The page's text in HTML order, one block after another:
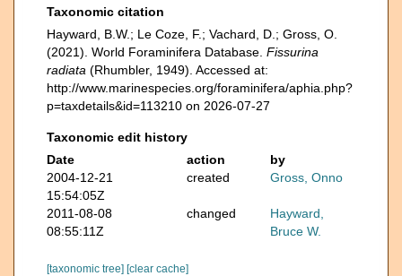
Taxonomic citation
Hayward, B.W.; Le Coze, F.; Vachard, D.; Gross, O.
(2021). World Foraminifera Database. Fissurina
radiata (Rhumbler, 1949). Accessed at:
http://www.marinespecies.org/foraminifera/aphia.php?
p=taxdetails&id=113210 on 2026-07-27
Taxonomic edit history
Date
action
by
2004-12-21
15:54:05Z
created Gross, Onno
2011-08-08
08:55:11Z
changed
Hayward,
Bruce W.
[taxonomic tree] [clear cache]